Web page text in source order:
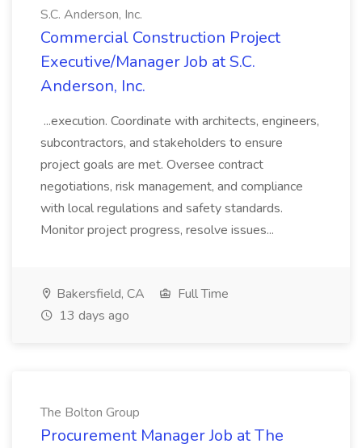
S.C. Anderson, Inc.
Commercial Construction Project
Executive/Manager Job at S.C.
Anderson, Inc.
...execution. Coordinate with architects, engineers,
subcontractors, and stakeholders to ensure
project goals are met. Oversee contract
negotiations, risk management, and compliance
with local regulations and safety standards.
Monitor project progress, resolve issues...
Bakersfield, CA
Full Time
13 days ago
The Bolton Group
Procurement Manager Job at The